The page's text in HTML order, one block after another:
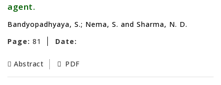
agent.
Bandyopadhyaya, S.; Nema, S. and Sharma, N. D.
Page: 81 Date:
Abstract PDF